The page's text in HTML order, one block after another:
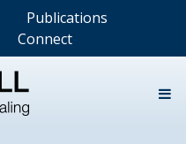
Publications
Connect